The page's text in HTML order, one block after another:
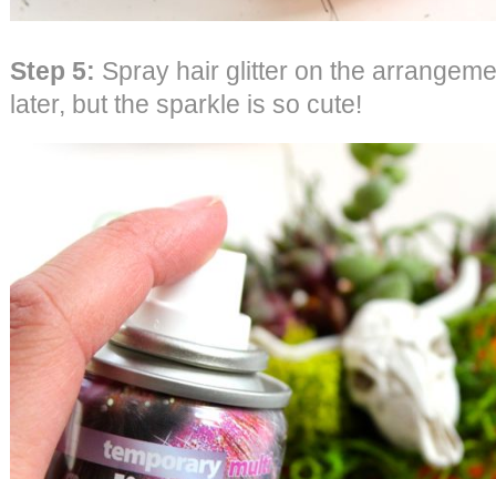
Step 5: Spray hair glitter on the
later, but the sparkle is so cute!